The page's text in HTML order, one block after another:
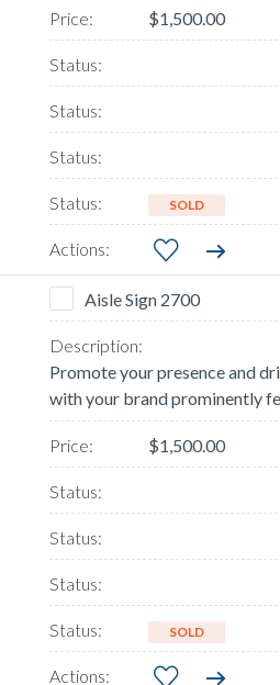
$1,500.00
SOLD
Aisle Sign 2700
Promote your presence and
with your brand prominently
$1,500.00
SOLD